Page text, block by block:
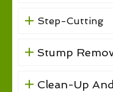
Step-Cutting
Stump
Clean-Up